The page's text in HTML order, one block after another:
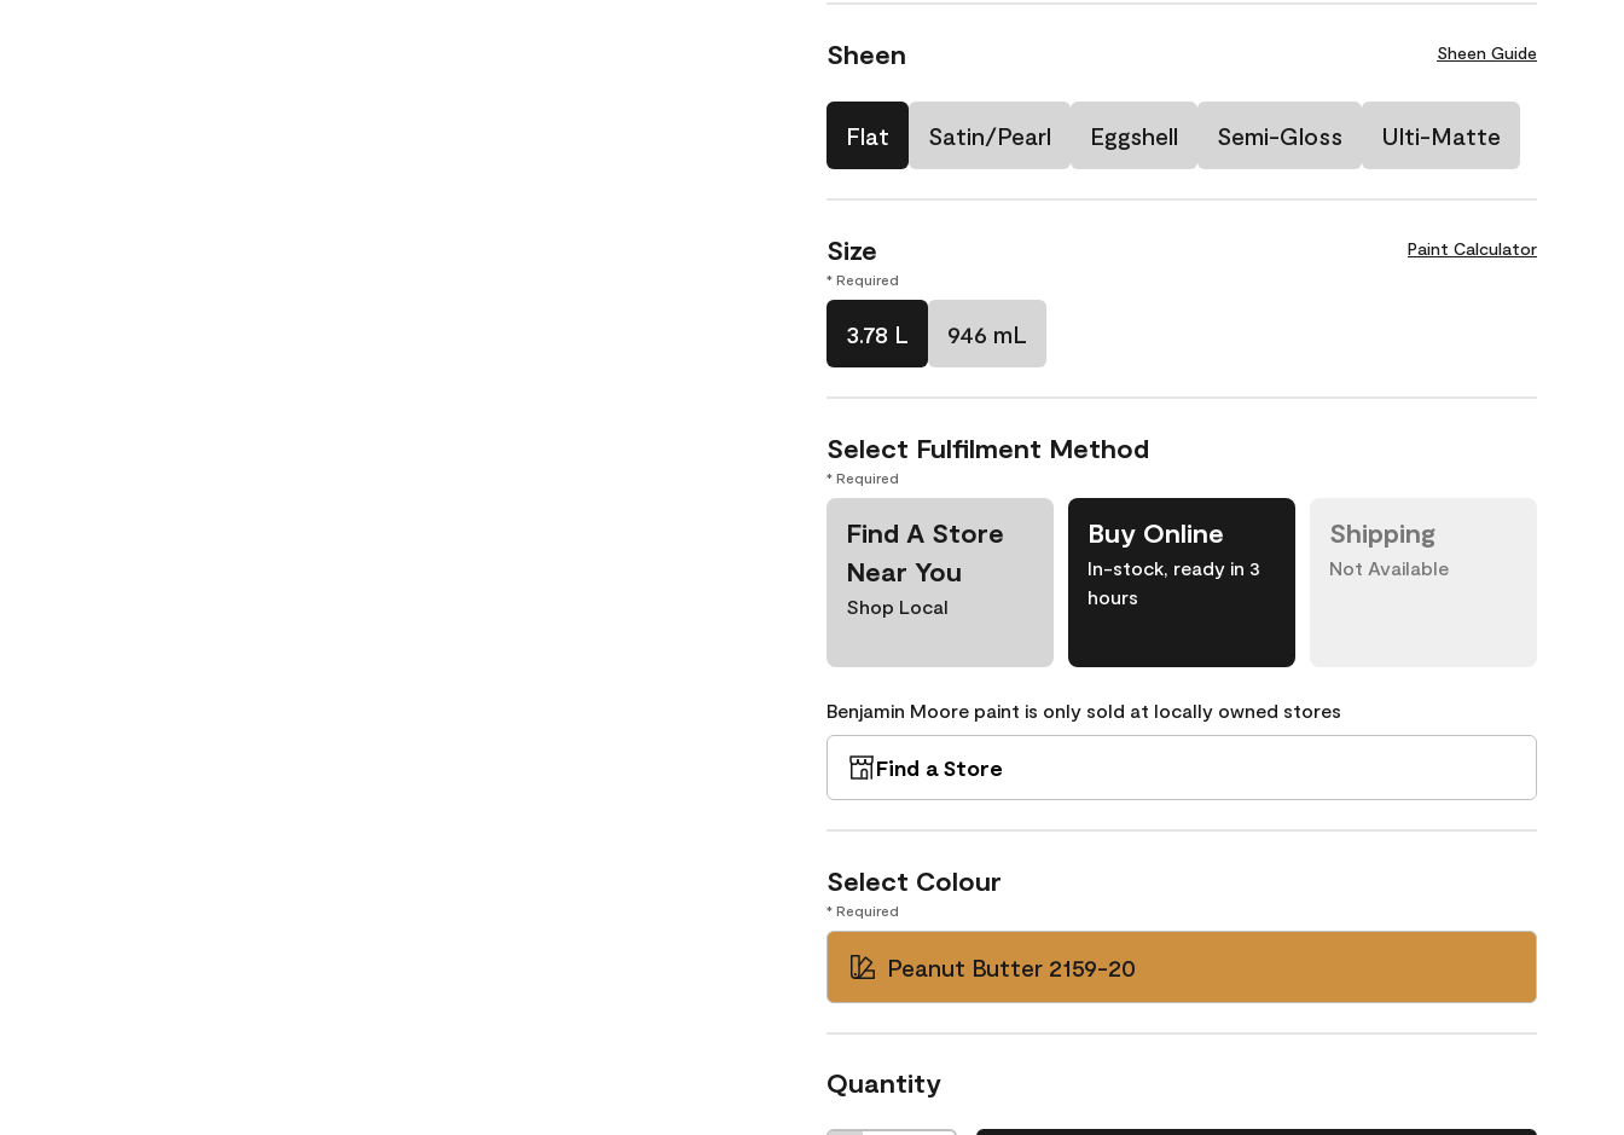
Sheen Sheen Guide
Flat Satin/Pearl Eggshell Semi-Gloss Ulti-Matte
Size Paint Calculator
* Required
3.78 L 946 mL
Select Fulfilment Method
* Required
Find A Store
Near You
Shop Local
Buy Online
In-stock, ready in 3
hours
Shipping
Not Available
Benjamin Moore paint is only sold at locally owned stores
Find a Store
Select Colour
* Required
Peanut Butter 2159-20
Quantity